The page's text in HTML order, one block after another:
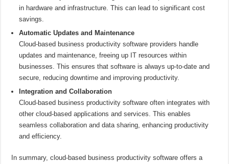
in hardware and infrastructure. This can lead to significant cost
savings.
Automatic Updates and Maintenance
Cloud-based business productivity software providers handle
updates and maintenance, freeing up IT resources within
businesses. This ensures that software is always up-to-date and
secure, reducing downtime and improving productivity.
Integration and Collaboration
Cloud-based business productivity software often integrates with
other cloud-based applications and services. This enables
seamless collaboration and data sharing, enhancing productivity
and efficiency.
In summary, cloud-based business productivity software offers a